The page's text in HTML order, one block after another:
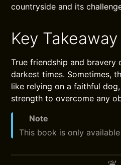
countryside and its
Key Takeaway
True friendship and bravery
darkest times. Sometimes,
like relying on a faithful
strength to overcome any
Note
This book is only